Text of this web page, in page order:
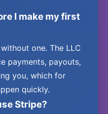
I make my first
one. The LLC
payments, payouts,
you, which for
quickly.
Stripe?